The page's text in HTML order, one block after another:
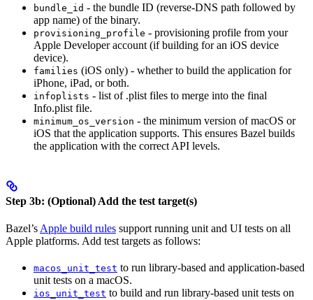
bundle_id - the bundle ID (reverse-DNS path followed by
app name) of the binary.
provisioning_profile - provisioning profile from your
Apple Developer account (if building for an iOS device
device).
families (iOS only) - whether to build the application for
iPhone, iPad, or both.
infoplists - list of .plist files to merge into the final
Info.plist file.
minimum_os_version - the minimum version of macOS or
iOS that the application supports. This ensures Bazel builds
the application with the correct API levels.
Step 3b: (Optional) Add the test target(s)
Bazel’sApple build rules support running unit and UI tests on all
Apple platforms. Add test targets as follows:
macos_unit_test to run library-based and application-based
unit tests on a macOS.
ios_unit_test to build and run library-based unit tests on